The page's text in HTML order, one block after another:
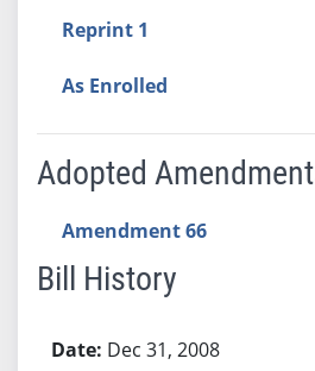
Reprint 1
As Enrolled
Adopted
Amendment 66
Bill History
Dec 31, 2008